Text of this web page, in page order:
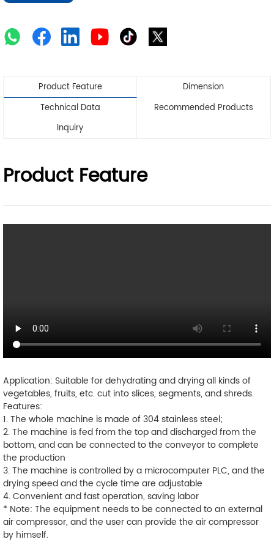
Product Feature
Dimension
Technical Data
Recommended Products
Inquiry
Product Feature
Application: Suitable for dehydrating and drying all kinds of
vegetables, fruits, etc. cut into slices, segments, and shreds.
Features:
1. The whole machine is made of 304 stainless steel;
2. The machine is fed from the top and discharged from the
bottom, and can be connected to the conveyor to complete
the production
3. The machine is controlled by a microcomputer PLC, and the
drying speed and the cycle time are adjustable
4. Convenient and fast operation, saving labor
* Note: The equipment needs to be connected to an external
air compressor, and the user can provide the air compressor
by himself.